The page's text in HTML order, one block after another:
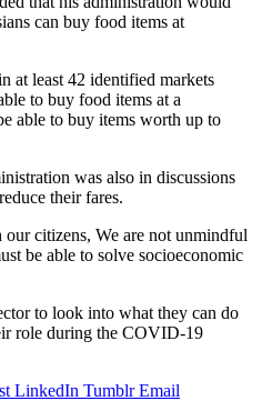
can buy food items at
at least 42 identified markets
to buy food items at a
able to buy items worth up to
was also in discussions
their fares.
citizens, We are not unmindful
be able to solve socioeconomic
to look into what they can do
role during the COVID-19
LinkedIn Tumblr Email